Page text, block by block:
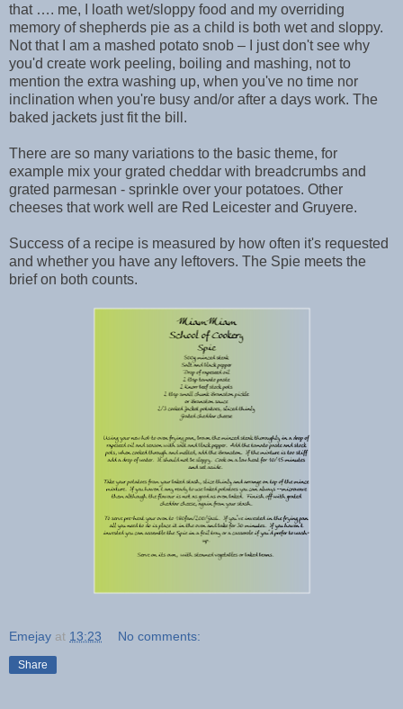
that …. me, I loath wet/sloppy food and my overriding
memory of shepherds pie as a child is both wet and sloppy.
Not that I am a mashed potato snob – I just don't see why
you'd create work peeling, boiling and mashing, not to
mention the extra washing up, when you've no time nor
inclination when you're busy and/or after a days work. The
baked jackets just fit the bill.
There are so many variations to the basic theme, for
example mix your grated cheddar with breadcrumbs and
grated parmesan - sprinkle over your potatoes. Other
cheeses that work well are Red Leicester and Gruyere.
Success of a recipe is measured by how often it's requested
and whether you have any leftovers. The Spie meets the
brief on both counts.
Emejay at 13:23 No comments:
Share